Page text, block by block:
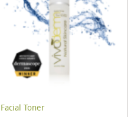
Facial Toner